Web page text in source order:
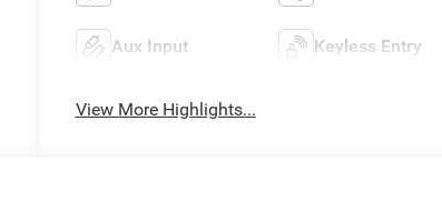
Aux Input Keyless Entry
View More Highlights...